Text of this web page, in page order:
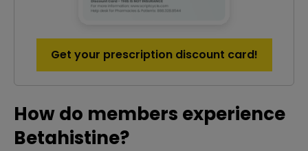
Get your prescription discount card!
How do members experience
Betahistine?